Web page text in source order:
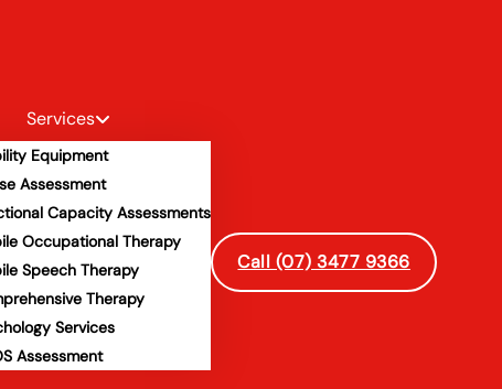
Services
Equipment
Assessment
Capacity Assessments
Occupational Therapy
Speech Therapy
Therapy
Services
Assessment
Call (07) 3477 9366